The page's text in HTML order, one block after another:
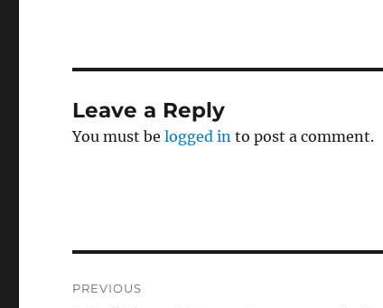
Leave a Reply
You must belogged in to post a comment.
PREVIOUS